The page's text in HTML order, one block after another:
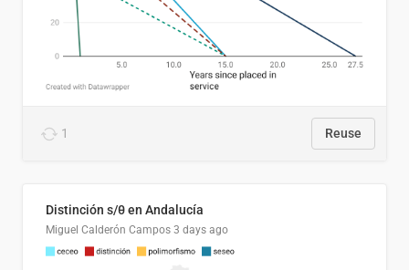
1 Reuse
Distinción s/θ en Andalucía
Miguel Calderón Campos 3 days ago